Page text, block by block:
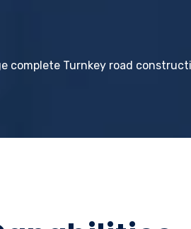
complete Turnkey road